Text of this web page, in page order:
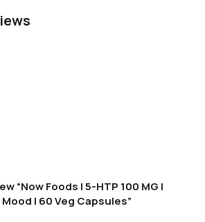
“Now Foods | 5-HTP 100 MG |
| 60 Veg Capsules”